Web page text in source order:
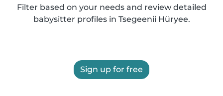
Filter based on your needs and review detailed
babysitter profiles in Tsegeenii Hüryee.
Sign up for free